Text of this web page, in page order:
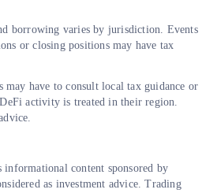
borrowing varies by jurisdiction. Events
or closing positions may have tax
may have to consult local tax guidance or
activity is treated in their region.
informational content sponsored by
as investment advice. Trading